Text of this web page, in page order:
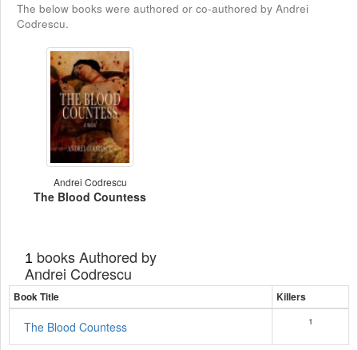
The below books were authored or co-authored by Andrei
Codrescu.
Andrei Codrescu
The Blood Countess
1 books Authored by
Andrei Codrescu
Book Title Killers
The Blood Countess 1